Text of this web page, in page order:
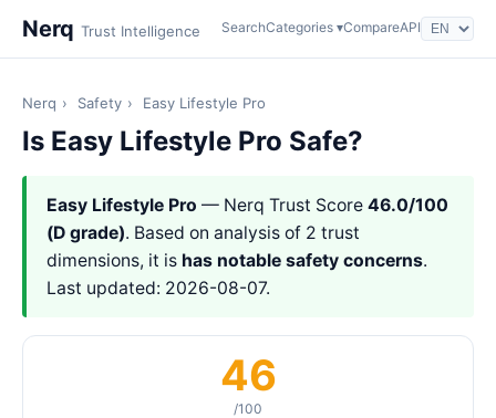
Nerq Trust Intelligence SearchCategories ▾CompareAPI
Nerq › Safety › Easy Lifestyle Pro
Is Easy Lifestyle Pro Safe?
Easy Lifestyle Pro — Nerq Trust Score 46.0/100
(D grade). Based on analysis of 2 trust
dimensions, it is has notable safety concerns.
Last updated: 2026-08-07.
46
/100